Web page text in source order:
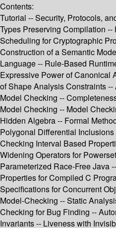
Contents:
Tutorial -- Security, Protocols,
Types Preserving Compilation
Scheduling for Cryptographic
Construction of a Semantic
Language -- Rule-Based
Expressive Power of Canonical
of Shape Analysis Constraints
Model Checking --
Model Checking -- Model
Hidden Algebra -- Formal
Polygonal Differential
Checking Interval Based
Widening Operators for
Parameterized Race-Free Java
Properties for Compiled C
Specifications for Concurrent
Model-Checking -- Static
Checking for Bug Finding --
Invariants -- Liveness with